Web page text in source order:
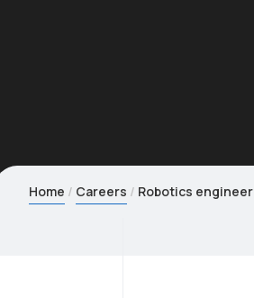
Home Careers Robotics engineer